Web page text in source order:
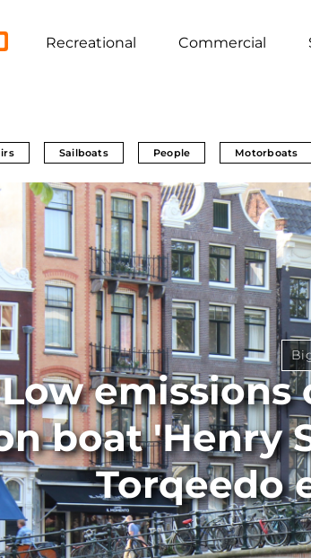
Recreational Commercial
Sailboats People Motorboats
Low emissions
boat 'Henry
Torqeedo